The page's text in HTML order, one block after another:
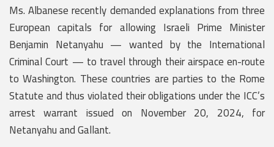
Ms. Albanese recently demanded explanations from three
European capitals for allowing Israeli Prime Minister
Benjamin Netanyahu — wanted by the International
Criminal Court — to travel through their airspace en-route
to Washington. These countries are parties to the Rome
Statute and thus violated their obligations under the ICC’s
arrest warrant issued on November 20, 2024, for
Netanyahu and Gallant.